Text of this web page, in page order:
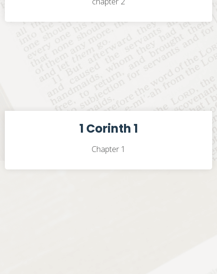
1 Corinth 1
Chapter 1